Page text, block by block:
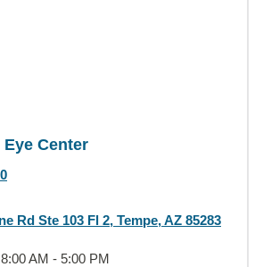
Center
Rd Ste 103 Fl 2, Tempe, AZ 85283
8:00 AM - 5:00 PM